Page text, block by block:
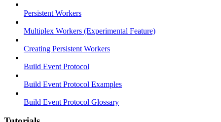
Persistent Workers
Multiplex Workers (Experimental Feature)
Creating Persistent Workers
Build Event Protocol
Build Event Protocol Examples
Build Event Protocol Glossary